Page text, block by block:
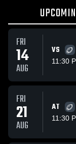
FRI
14
AUG
VS
11:30
FRI
21
AUG
AT
11:30